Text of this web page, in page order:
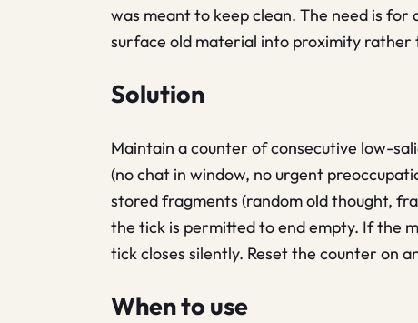
was meant to keep clean. The need is
surface old material into proximity rather
Solution
Maintain a counter of consecutive low-
(no chat in window, no urgent
stored fragments (random old thought,
the tick is permitted to end empty. If the
tick closes silently. Reset the counter on
When to use